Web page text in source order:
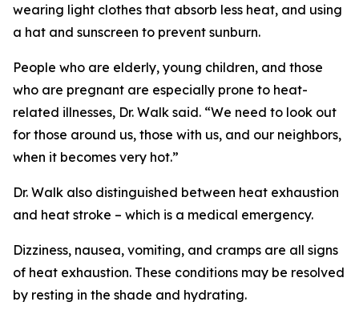
wearing light clothes that absorb less heat, and using
a hat and sunscreen to prevent sunburn.
People who are elderly, young children, and those
who are pregnant are especially prone to heat-
related illnesses, Dr. Walk said. “We need to look out
for those around us, those with us, and our neighbors,
when it becomes very hot.”
Dr. Walk also distinguished between heat exhaustion
and heat stroke – which is a medical emergency.
Dizziness, nausea, vomiting, and cramps are all signs
of heat exhaustion. These conditions may be resolved
by resting in the shade and hydrating.